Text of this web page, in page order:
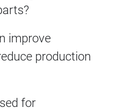
improve
production
for